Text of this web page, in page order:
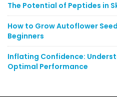
The Potential of Peptides in
How to Grow Autoflower
Beginners
Inflating Confidence:
Optimal Performance